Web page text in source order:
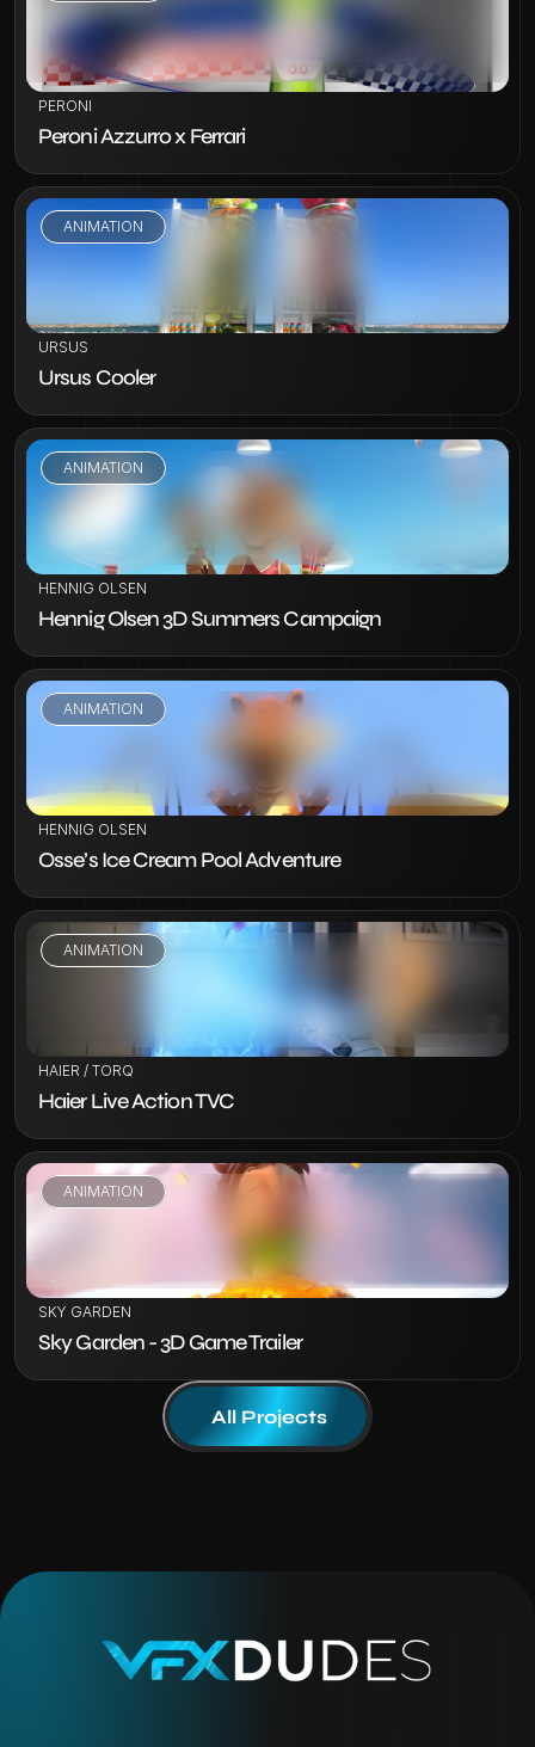
VIEW PROJECT
PERONI
Peroni Azzurro x Ferrari
ANIMATION
URSUS
Ursus Cooler
ANIMATION
VIEW PROJECT
HENNIG OLSEN
Hennig Olsen 3D Summers Campaign
ANIMATION
HENNIG OLSEN
Osse’s Ice Cream Pool Adventure
ANIMATION
HAIER / TORQ
Haier Live Action TVC
ANIMATION
SKY GARDEN
Sky Garden - 3D Game Trailer
All Projects